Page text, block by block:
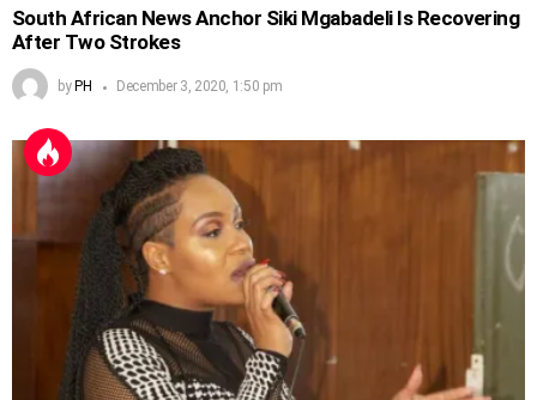
South African News Anchor Siki Mgabadeli Is Recovering
After Two Strokes
by PH December 3, 2020, 1:50 pm